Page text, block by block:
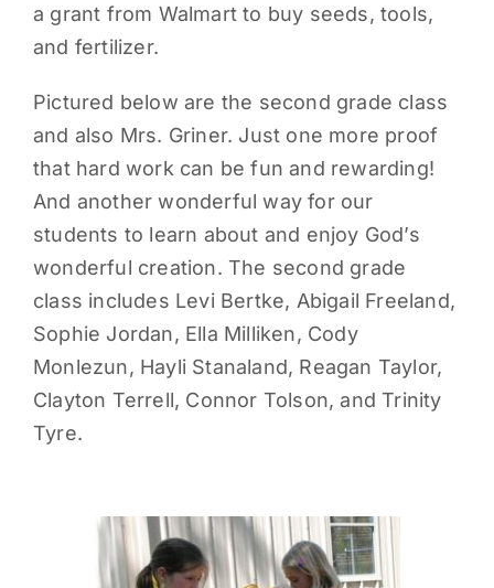
a grant from Walmart to buy seeds, tools,
and fertilizer.
Pictured below are the second grade class
and also Mrs. Griner. Just one more proof
that hard work can be fun and rewarding!
And another wonderful way for our
students to learn about and enjoy God’s
wonderful creation. The second grade
class includes Levi Bertke, Abigail Freeland,
Sophie Jordan, Ella Milliken, Cody
Monlezun, Hayli Stanaland, Reagan Taylor,
Clayton Terrell, Connor Tolson, and Trinity
Tyre.